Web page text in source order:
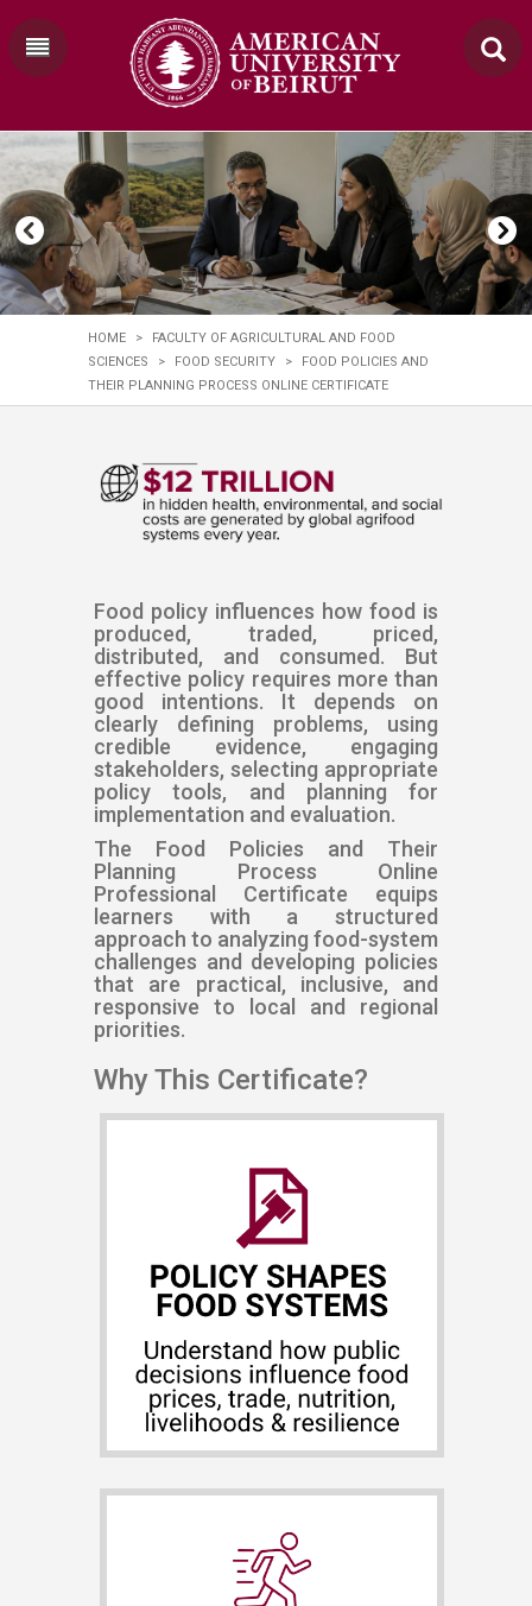
HOME >
FACULTY OF AGRICULTURAL AND FOOD
SCIENCES
> FOOD SECURITY >
FOOD POLICIES AND
THEIR PLANNING PROCESS ONLINE CERTIFICATE
Food policy influences how food is
produced, traded, priced,
distributed, and consumed. But
effective policy requires more than
good intentions. It depends on
clearly defining problems, using
credible evidence, engaging
stakeholders, selecting appropriate
policy tools, and planning for
implementation and evaluation.
The Food Policies and Their
Planning Process Online
Professional Certificate equips
learners with a structured
approach to analyzing food-system
challenges and developing policies
that are practical, inclusive, and
responsive to local and regional
priorities.
Why This Certificate?